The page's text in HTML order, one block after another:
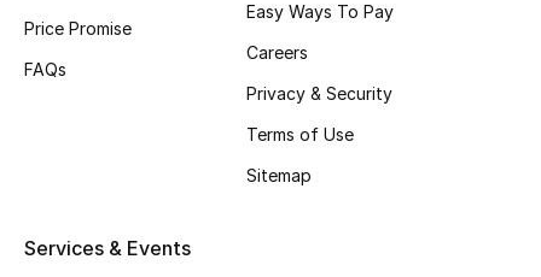
New Season
Price Promise
FAQs
Easy Ways To Pay
Careers
Privacy & Security
Terms of Use
Sitemap
Services & Events